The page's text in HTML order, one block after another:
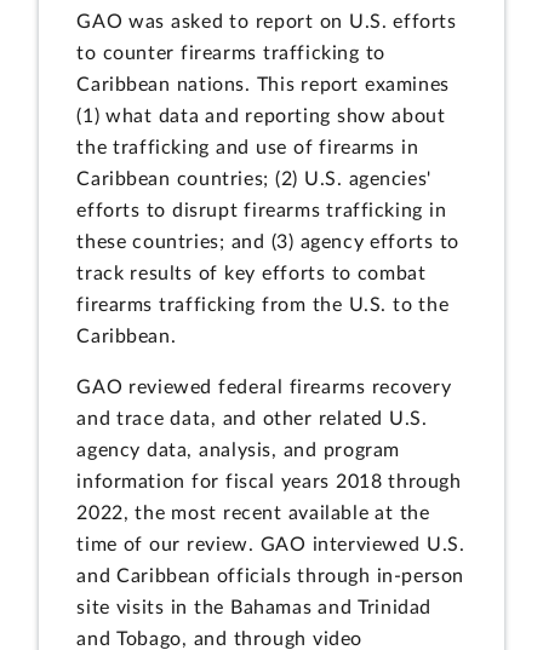
GAO was asked to report on U.S. efforts
to counter firearms trafficking to
Caribbean nations. This report examines
(1) what data and reporting show about
the trafficking and use of firearms in
Caribbean countries; (2) U.S. agencies'
efforts to disrupt firearms trafficking in
these countries; and (3) agency efforts to
track results of key efforts to combat
firearms trafficking from the U.S. to the
Caribbean.
GAO reviewed federal firearms recovery
and trace data, and other related U.S.
agency data, analysis, and program
information for fiscal years 2018 through
2022, the most recent available at the
time of our review. GAO interviewed U.S.
and Caribbean officials through in-person
site visits in the Bahamas and Trinidad
and Tobago, and through video